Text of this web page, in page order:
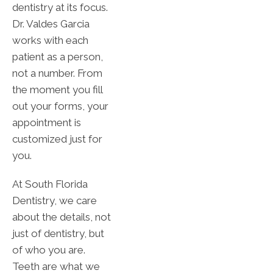
dentistry at its focus.
Dr. Valdes Garcia
works with each
patient as a person,
not a number. From
the moment you fill
out your forms, your
appointment is
customized just for
you.
At South Florida
Dentistry, we care
about the details, not
just of dentistry, but
of who you are.
Teeth are what we